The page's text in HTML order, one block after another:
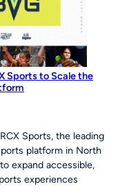
Sports to Scale the
Sports, the leading
platform in North
expand accessible,
experiences